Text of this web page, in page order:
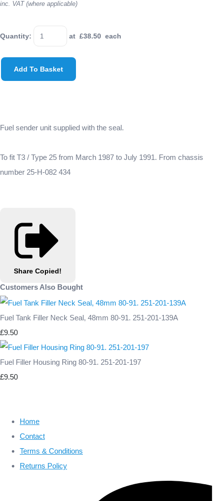
inc. VAT (where applicable)
Quantity: at £38.50 each
Add To Basket
Fuel sender unit supplied with the seal.
To fit T3 / Type 25 from March 1987 to July 1991. From chassis
number 25-H-082 434
Share Copied!
Customers Also Bought
Fuel Tank Filler Neck Seal, 48mm 80-91. 251-201-139A
£9.50
Fuel Filler Housing Ring 80-91. 251-201-197
£9.50
Home
Contact
Terms & Conditions
Returns Policy